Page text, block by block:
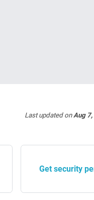
Last updatedonAug
Get security